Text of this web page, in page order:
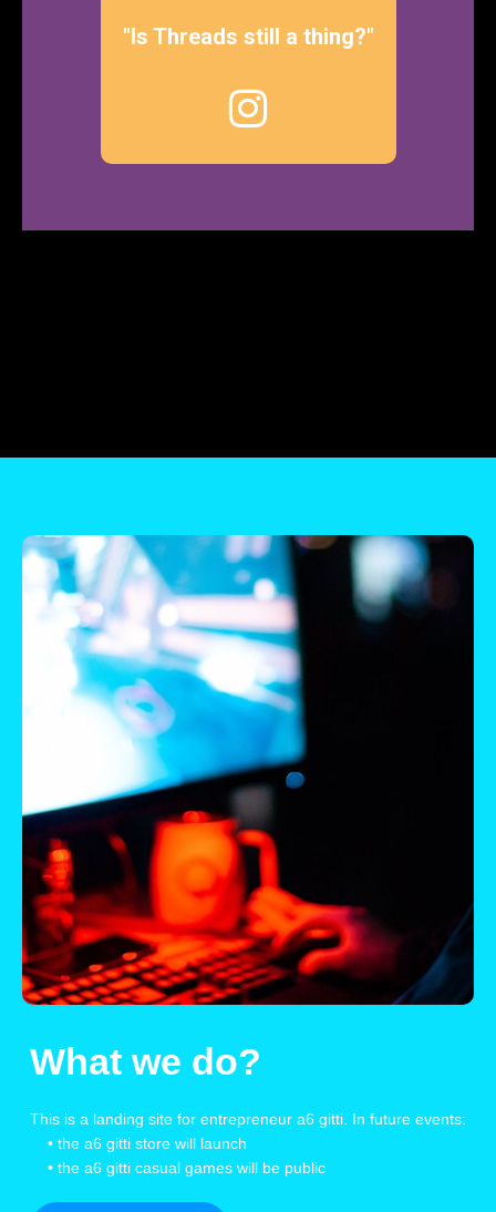
"Is Threads still a thing?"

What we do?
This is a landing site for entrepreneur a6 gitti. In future events:
• the a6 gitti store will launch
• the a6 gitti casual games will be public